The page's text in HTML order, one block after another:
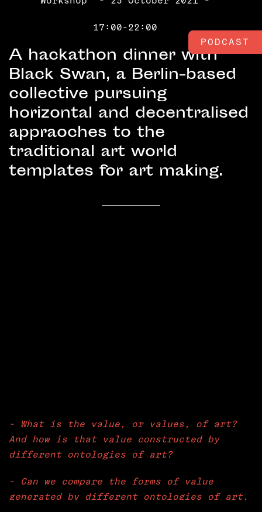
17:00-22:00
A hackathon dinner with
Black Swan, a Berlin-based
collective pursuing
horizontal and decentralised
appraoches to the
traditional art world
templates for art making.
- What is the value, or values, of art?
And how is that value constructed by
different ontologies of art?
- Can we compare the forms of value
generated by different ontologies of art,
PODCAST